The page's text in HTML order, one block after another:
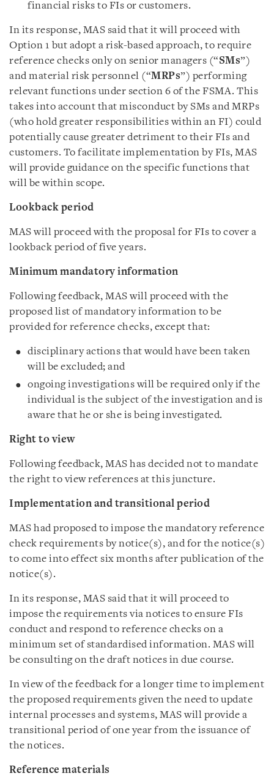
financial risks to FIs or customers.
In its response, MAS said that it will proceed with
Option 1 but adopt a risk-based approach, to require
reference checks only on senior managers (“SMs”)
and material risk personnel (“MRPs”) performing
relevant functions under section 6 of the FSMA. This
takes into account that misconduct by SMs and MRPs
(who hold greater responsibilities within an FI) could
potentially cause greater detriment to their FIs and
customers. To facilitate implementation by FIs, MAS
will provide guidance on the specific functions that
will be within scope.
Lookback period
MAS will proceed with the proposal for FIs to cover a
lookback period of five years.
Minimum mandatory information
Following feedback, MAS will proceed with the
proposed list of mandatory information to be
provided for reference checks, except that:
disciplinary actions that would have been taken
will be excluded; and
ongoing investigations will be required only if the
individual is the subject of the investigation and is
aware that he or she is being investigated.
Right to view
Following feedback, MAS has decided not to mandate
the right to view references at this juncture.
Implementation and transitional period
MAS had proposed to impose the mandatory reference
check requirements by notice(s), and for the notice(s)
to come into effect six months after publication of the
notice(s).
In its response, MAS said that it will proceed to
impose the requirements via notices to ensure FIs
conduct and respond to reference checks on a
minimum set of standardised information. MAS will
be consulting on the draft notices in due course.
In view of the feedback for a longer time to implement
the proposed requirements given the need to update
internal processes and systems, MAS will provide a
transitional period of one year from the issuance of
the notices.
Reference materials